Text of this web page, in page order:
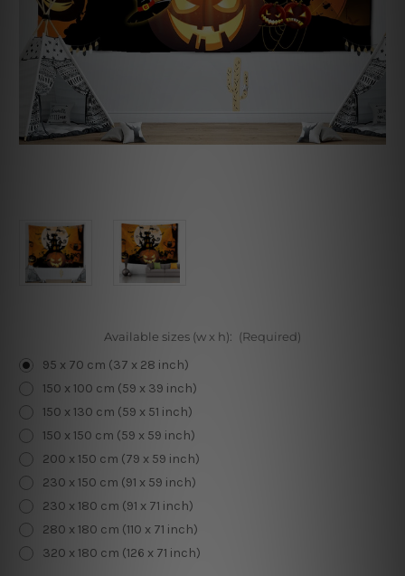
Available sizes (w x h): (Required)
95 x 70 cm (37 x 28 inch)
150 x 100 cm (59 x 39 inch)
150 x 130 cm (59 x 51 inch)
150 x 150 cm (59 x 59 inch)
200 x 150 cm (79 x 59 inch)
230 x 150 cm (91 x 59 inch)
230 x 180 cm (91 x 71 inch)
280 x 180 cm (110 x 71 inch)
320 x 180 cm (126 x 71 inch)